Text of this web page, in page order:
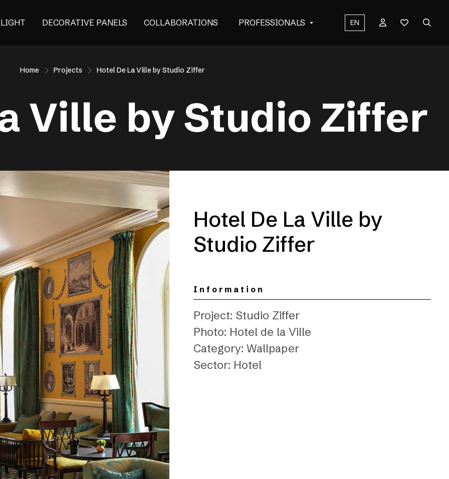
DECORATIVE PANELS COLLABORATIONS PROFESSIONALS EN
Home Projects Hotel De La Ville by Studio Ziffer
Ville by Studio Ziffer
Hotel De La Ville by
Studio Ziffer
Information
Project: Studio Ziffer
Photo: Hotel de la Ville
Category: Wallpaper
Sector: Hotel